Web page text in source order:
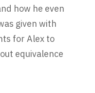
how he even
given with
for Alex to
equivalence